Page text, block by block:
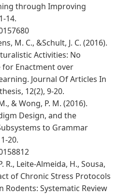
through Improving
14.
M. C., &Schult, J. C. (2016).
Activities: No
for Enactment over
Journal Of Articles In
12(2), 9-20.
& Wong, P. M. (2016).
Design, and the
to Grammar
20.
R., Leite-Almeida, H., Sousa,
of Chronic Stress Protocols
Systematic Review